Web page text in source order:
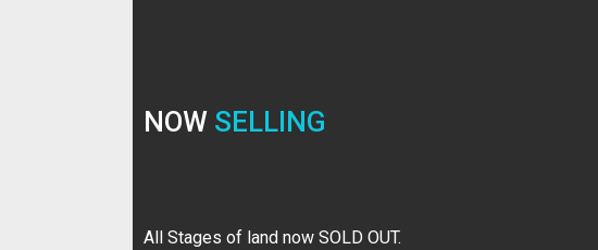
NOW SELLING
All Stages of land now SOLD OUT.